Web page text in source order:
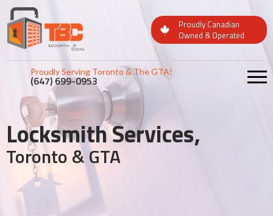
Proudly Canadian
Owned & Operated
Proudly Serving Toronto & The GTA!
(647) 699-0953
Locksmith Services,
Toronto & GTA